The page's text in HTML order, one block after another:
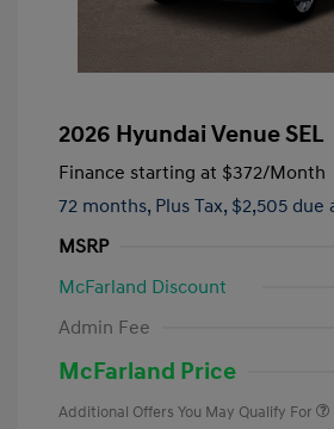
2026 Hyundai Venue SEL
Finance starting at $372/Month
72 months, Plus Tax, $2,505 due
MSRP
McFarland Discount
Admin Fee
McFarland Price
Additional Offers You May Qualify For